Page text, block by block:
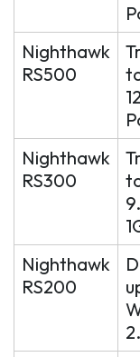
Nighthawk
RS500
Nighthawk
RS300
Nighthawk
RS200